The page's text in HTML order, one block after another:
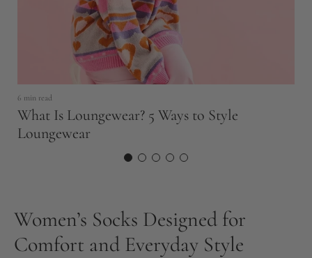
6 min read
What Is Loungewear? 5 Ways to Style
Loungewear
Women’s Socks Designed for
Comfort and Everyday Style